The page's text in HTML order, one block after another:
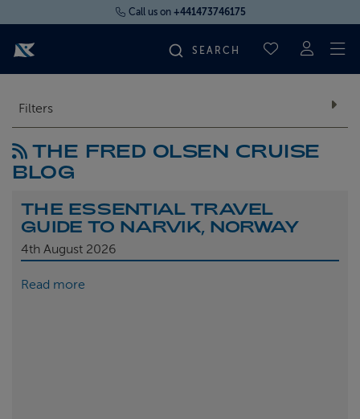
Call us on +441473746175
SAVED
FLY CRUISES
OUR SHIPS
Filters
THE FRED OLSEN CRUISE
BLOG
THE ESSENTIAL TRAVEL
GUIDE TO NARVIK, NORWAY
4th August 2026
Read more